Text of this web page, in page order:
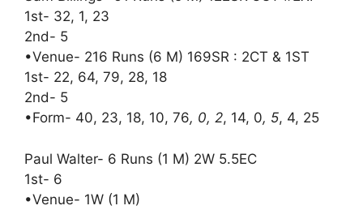
1st- 32, 1, 23
2nd- 5
•Venue- 216 Runs (6 M) 169SR : 2CT & 1ST
1st- 22, 64, 79, 28, 18
2nd- 5
•Form- 40, 23, 18, 10, 76, 0, 2, 14, 0, 5, 4, 25
Paul Walter- 6 Runs (1 M) 2W 5.5EC
1st- 6
•Venue- 1W (1 M)